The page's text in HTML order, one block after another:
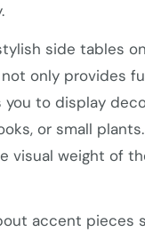
side tables
only provides
you to display
or small
visual weight of
accent pieces